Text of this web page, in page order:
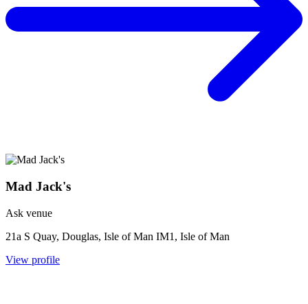
Mad Jack's
Ask venue
21a S Quay, Douglas, Isle of Man IM1, Isle of Man
View profile